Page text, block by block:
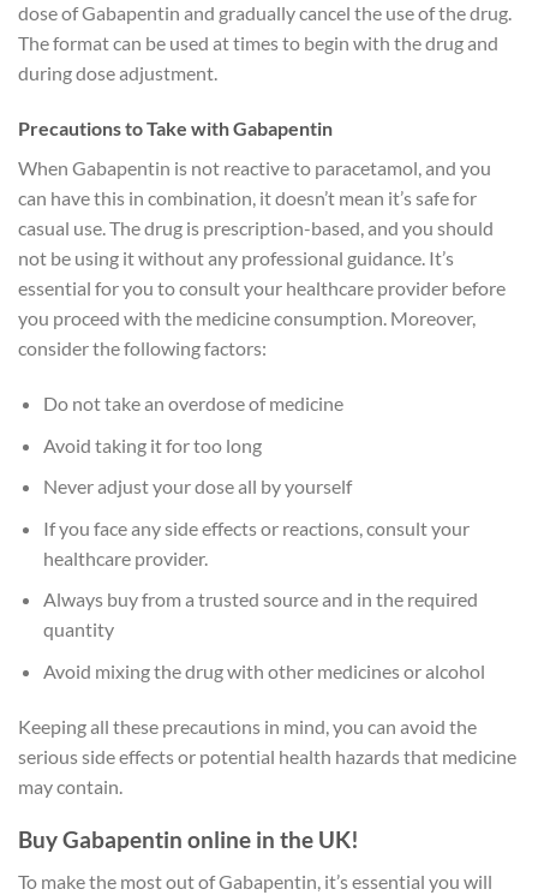
dose of Gabapentin and gradually cancel the use of the drug.
The format can be used at times to begin with the drug and
during dose adjustment.
Precautions to Take with Gabapentin
When Gabapentin is not reactive to paracetamol, and you
can have this in combination, it doesn’t mean it’s safe for
casual use. The drug is prescription-based, and you should
not be using it without any professional guidance. It’s
essential for you to consult your healthcare provider before
you proceed with the medicine consumption. Moreover,
consider the following factors:
Do not take an overdose of medicine
Avoid taking it for too long
Never adjust your dose all by yourself
If you face any side effects or reactions, consult your
healthcare provider.
Always buy from a trusted source and in the required
quantity
Avoid mixing the drug with other medicines or alcohol
Keeping all these precautions in mind, you can avoid the
serious side effects or potential health hazards that medicine
may contain.
Buy Gabapentin online in the UK!
To make the most out of Gabapentin, it’s essential you will